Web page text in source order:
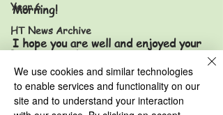
Year 6
HT News Archive
Reception Archive
Year 1 Archive
Year 2 Archive
Morning!
I hope you are well and enjoyed your
movie 'Shrek' with my children.
What have you enjoyed watching on
We use cookies and similar technologies
to enable services and functionality on our
site and to understand your interaction